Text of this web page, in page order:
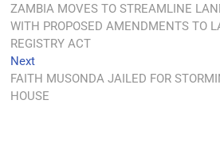
ZAMBIA MOVES TO STREAMLINE
WITH PROPOSED AMENDMENTS TO
REGISTRY ACT
Next
FAITH MUSONDA JAILED FOR
HOUSE